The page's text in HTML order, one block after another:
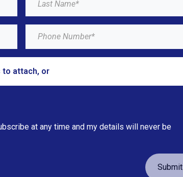
to attach, or
at any time and my details will never be
Submit